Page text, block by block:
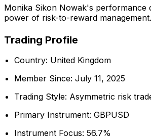
Monika Sikon Nowak's performance
power of risk-to-reward management.
Trading Profile
Country: United Kingdom
Member Since: July 11, 2025
Trading Style: Asymmetric risk
Primary Instrument: GBPUSD
Instrument Focus: 56.7%